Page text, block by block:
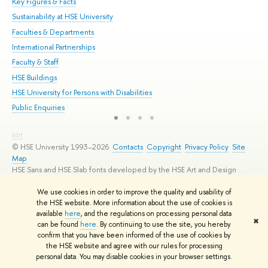
We use cookies in order to improve the quality and usability of
the HSE website. More information about the use of cookies is
available here, and the regulations on processing personal data
can be found here. By continuing to use the site, you hereby
confirm that you have been informed of the use of cookies by
the HSE website and agree with our rules for processing
personal data. You may disable cookies in your browser settings.
✖
Sustainability at HSE University
Faculties & Departments
International Partnerships
Faculty & Staff
HSE Buildings
HSE University for Persons with Disabilities
Public Enquiries
Edit
© HSE University 1993–2026 Contacts Copyright Privacy Policy Site
Map
HSE Sans and HSE Slab fonts developed by the HSE Art and Design